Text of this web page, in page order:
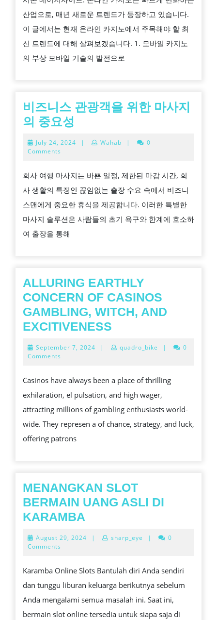
인
카
지
노
산업으로, 매년 새로운 트렌드가 등장하고 있습니다.
이 글에서는 현재 온라인 카지노에서 주목해야 할 최
신 트렌드에 대해 살펴보겠습니다. 1. 모바일 카지노
의 부상 모바일 기술의 발전으로
비즈니스 관광객을 위한 마사지
의 중요성
니
관
광
객
을
사
지
의
중
성
July 24, 2024 July| Wahab |
0
Comments
회사 여행 마사지는 바쁜 일정, 제한된 마감 시간, 회
사 생활의 특징인 끊임없는 출장 수요 속에서 비즈니
스맨에게 중요한 휴식을 제공합니다. 이러한 특별한
마사지 솔루션은 사람들의 초기 욕구와 한계에 호소하
여 출장을 통해
ALLURING EARTHLY
CONCERN OF CASINOS
GAMBLING, WITCH, AND
EXCITIVENESS
CONCERN
CASINOS
GAMBLING,
WITCH,
AND
September 7, 2024 September
| quadro_bike |
0
Comments
Casinos have always been a place of thrilling
exhilaration, el pulsation, and high wager,
attracting millions of gambling enthusiasts world-
wide. They represen a of chance, strategy, and luck,
offering patrons
MENANGKAN SLOT
BERMAIN UANG ASLI DI
KARAMBA
BERMAIN
ASLI
DI
KARAMBA
August 29, 2024 August
| sharp_eye |
0
Comments
Karamba Online Slots Bantulah diri Anda sendiri
dan tunggu liburan keluarga berikutnya sebelum
Anda mengalami semua masalah ini. Saat ini,
bermain slot online tersedia untuk siapa saja di